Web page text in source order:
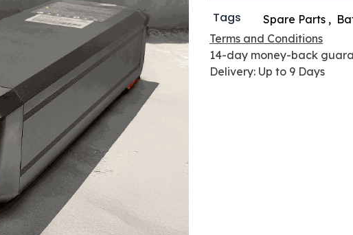
Tags Spare Parts,
Terms and Conditions
14-day money-back
Delivery: Up to 9 Days